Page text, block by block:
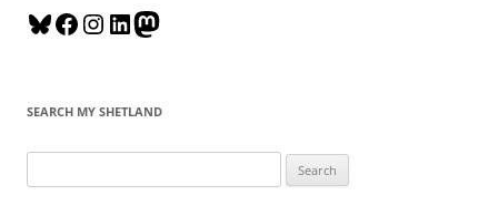
B
e
k
y
F
e
o
o
t
g
r
L
k
d
I
t
d
o
SEARCH MY SHETLAND
e